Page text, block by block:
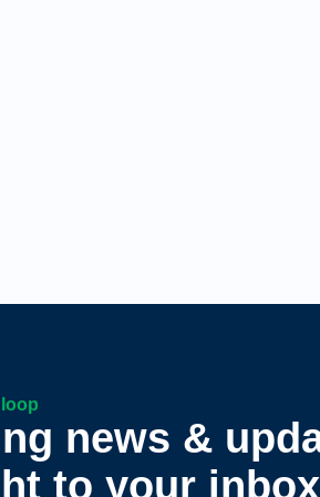
news &
to your